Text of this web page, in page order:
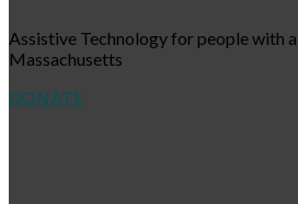
Assistive Technology for people with
Massachusetts
DONATE